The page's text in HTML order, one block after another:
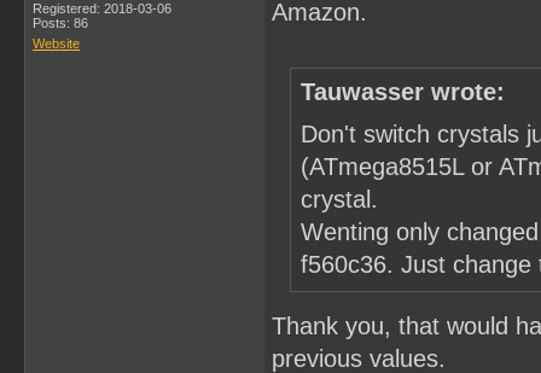
Registered: 2018-03-06
Posts: 86
Website
Amazon.
Tauwasser wrote:
Don't switch crystals
(ATmega8515L or
crystal.
Wenting only
f560c36. Just change
Thank you, that would
previous values.